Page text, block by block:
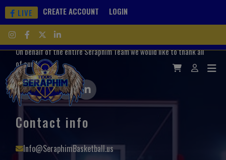
LIVE CREATE ACCOUNT LOGIN
On behalf of the entire Seraphim Team we would like to thank all
of our fans.
Contact info
Info@SeraphimBasketball.us